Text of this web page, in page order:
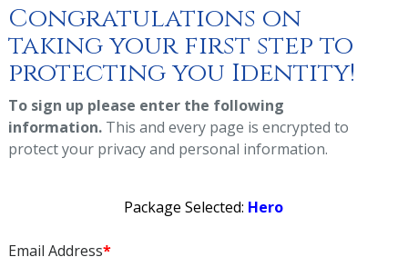
Congratulations on
taking your first step to
protecting you Identity!
To sign up please enter the following
information.This and every page is encrypted to
protect your privacy and personal information.
Package Selected: Hero
Email Address*